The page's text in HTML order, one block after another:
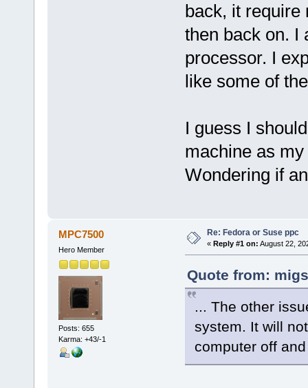
back, it require
then back on. I
processor. I
like some of
I guess I
machine as
Wondering if
MPC7500
Hero Member
Posts: 655
Karma: +43/-1
Re: Fedora or Suse ppc
« Reply #1 on: August 22,
Quote from:
... The other
system. It will
computer off